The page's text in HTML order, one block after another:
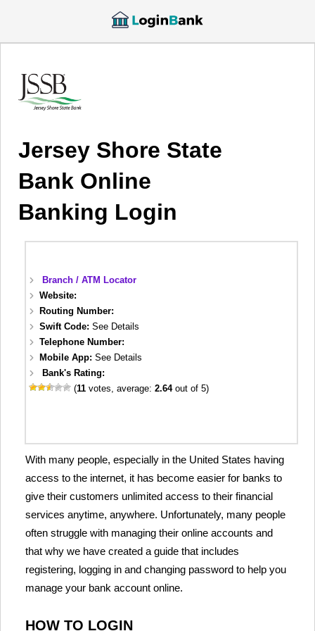
Jersey Shore State
Bank Online
Banking Login
Branch / ATM Locator
Website:
Routing Number:
Swift Code:See Details
Telephone Number:
Mobile App:See Details
Bank's Rating:
(11 votes, average:2.64out of 5)
With many people, especially in the United States having
access to the internet, it has become easier for banks to
give their customers unlimited access to their financial
services anytime, anywhere. Unfortunately, many people
often struggle with managing their online accounts and
that why we have created a guide that includes
registering, logging in and changing password to help you
manage your bank account online.
HOW TO LOGIN